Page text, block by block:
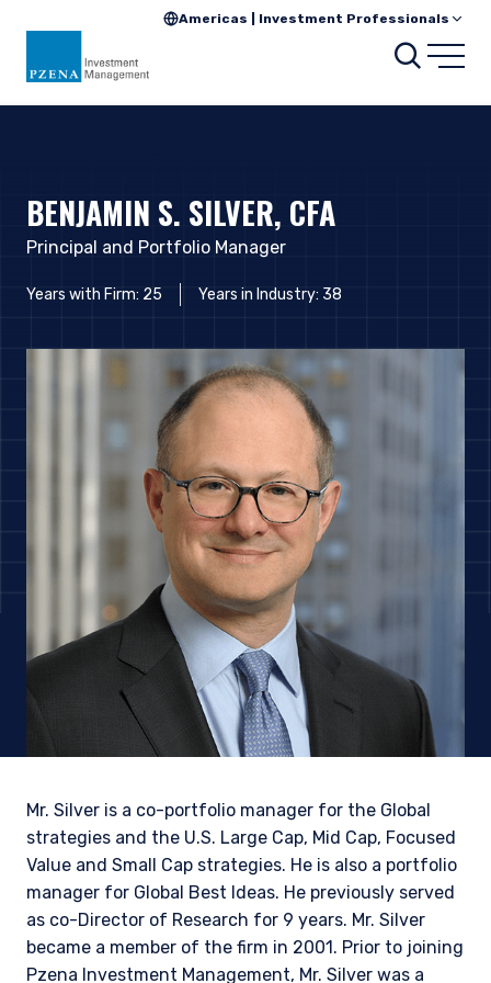
Americas | Investment Professionals
YOU ARE ENTERING THE AMERICAS |
INVESTMENT PROFESSIONALS SITE
BENJAMIN S. SILVER, CFA
Principal and Portfolio Manager
Years with Firm: 25 Years in Industry: 38
Mr. Silver is a co-portfolio manager for the Global
strategies and the U.S. Large Cap, Mid Cap, Focused
Value and Small Cap strategies. He is also a portfolio
manager for Global Best Ideas. He previously served
as co-Director of Research for 9 years. Mr. Silver
became a member of the firm in 2001. Prior to joining
Pzena Investment Management, Mr. Silver was a